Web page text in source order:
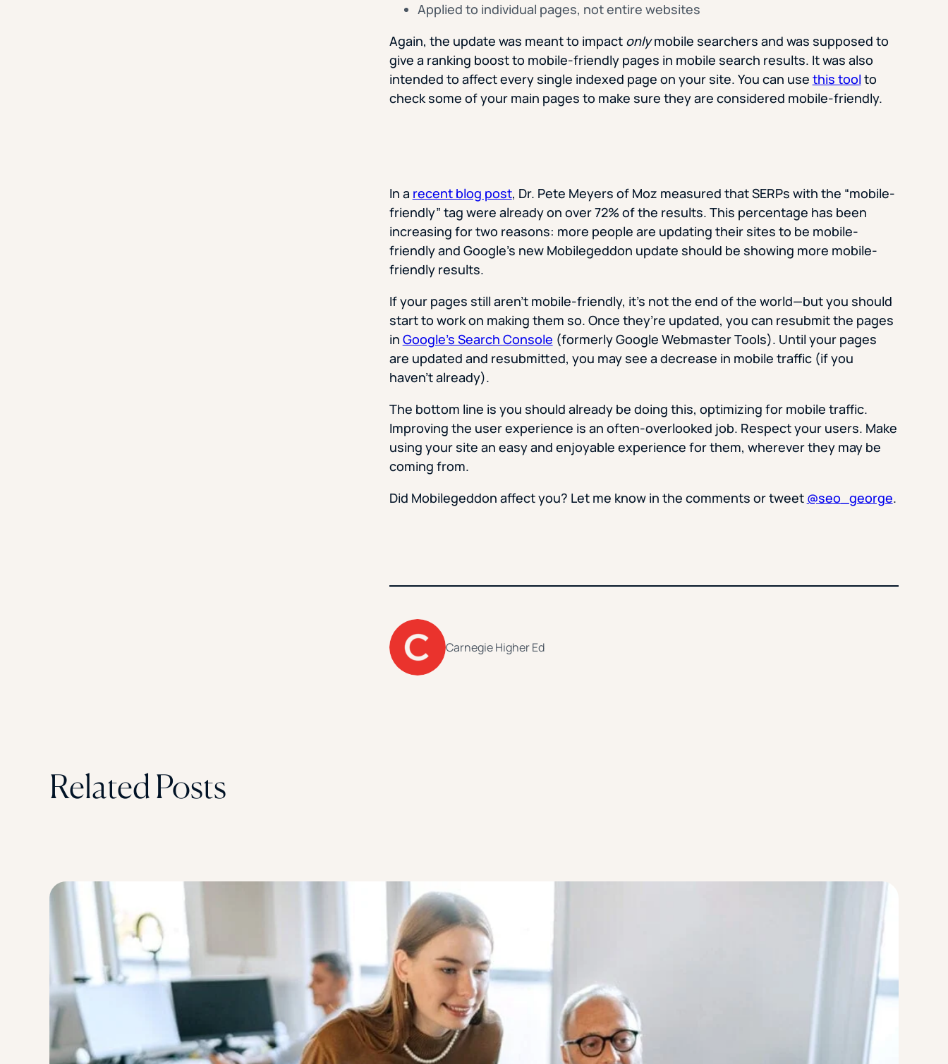
Applied to individual pages, not entire websites
Again, the update was meant to impact onlymobile searchers and was supposed to
give a ranking boost to mobile-friendly pages in mobile search results. It was also
intended to affect every single indexed page on your site. You can use this tool to
check some of your main pages to make sure they are considered mobile-friendly.
In a recent blog post, Dr. Pete Meyers of Moz measured that SERPs with the “mobile-
friendly” tag were already on over 72% of the results. This percentage has been
increasing for two reasons: more people are updating their sites to be mobile-
friendly and Google’s new Mobilegeddon update should be showing more mobile-
friendly results.
If your pages still aren’t mobile-friendly, it’s not the end of the world—but you should
start to work on making them so. Once they’re updated, you can resubmit the pages
in Google’s Search Console (formerly Google Webmaster Tools). Until your pages
are updated and resubmitted, you may see a decrease in mobile traffic (if you
haven’t already).
The bottom line is you should already be doing this, optimizing for mobile traffic.
Improving the user experience is an often-overlooked job. Respect your users. Make
using your site an easy and enjoyable experience for them, wherever they may be
coming from.
Did Mobilegeddon affect you? Let me know in the comments or tweet @seo_george.
Carnegie Higher Ed
Related Posts